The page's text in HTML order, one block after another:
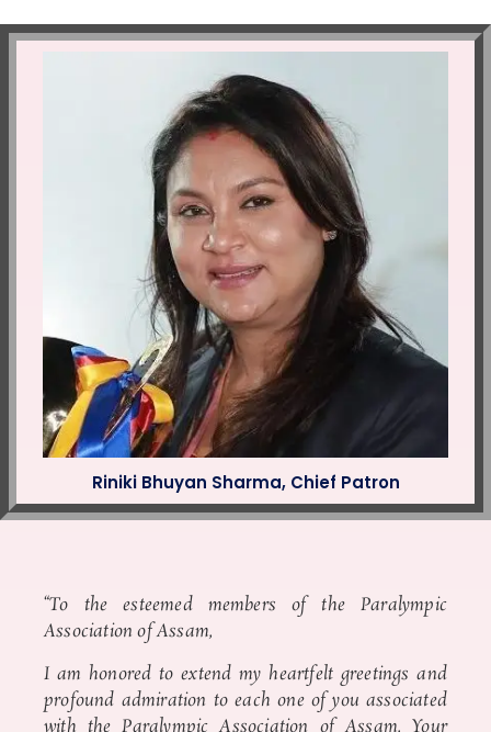
Riniki Bhuyan Sharma, Chief Patron
“To the esteemed members of the Paralympic
Association of Assam,
I am honored to extend my heartfelt greetings and
profound admiration to each one of you associated
with the Paralympic Association of Assam. Your